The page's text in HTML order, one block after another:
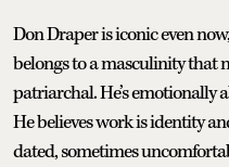
Don Draper is iconic even
belongs to a masculinity that
patriarchal. He’s emotionally
He believes work is identity
dated, sometimes